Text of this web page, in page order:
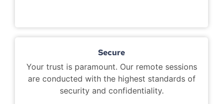
Secure
Your trust is paramount. Our remote sessions
are conducted with the highest standards of
security and confidentiality.